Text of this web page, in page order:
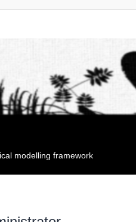
modelling framework